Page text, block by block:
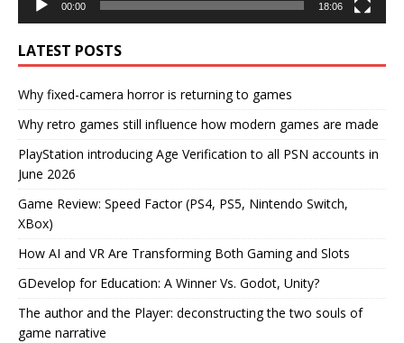
00:00 18:06
LATEST POSTS
Why fixed-camera horror is returning to games
Why retro games still influence how modern games are made
PlayStation introducing Age Verification to all PSN accounts in
June 2026
Game Review: Speed Factor (PS4, PS5, Nintendo Switch,
XBox)
How AI and VR Are Transforming Both Gaming and Slots
GDevelop for Education: A Winner Vs. Godot, Unity?
The author and the Player: deconstructing the two souls of
game narrative